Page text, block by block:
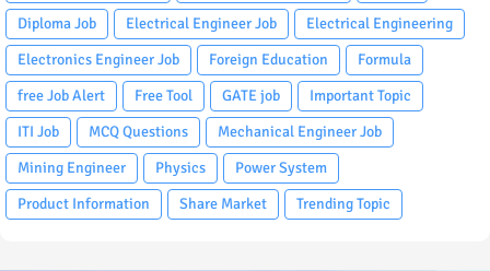
Diploma Job
Electrical Engineer Job
Electrical Engineering
Electronics Engineer Job
Foreign Education
Formula
free Job Alert
Free Tool GATE job
Important Topic
ITI Job
MCQ Questions
Mechanical Engineer Job
Mining Engineer
Physics
Power System
Product Information
Share Market Trending Topic